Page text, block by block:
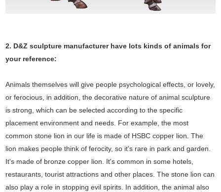
2. D&Z sculpture manufacturer have lots kinds of animals for
your reference:
Animals themselves will give people psychological effects, or lovely,
or ferocious, in addition, the decorative nature of animal sculpture
is strong, which can be selected according to the specific
placement environment and needs. For example, the most
common stone lion in our life is made of HSBC copper lion. The
lion makes people think of ferocity, so it's rare in park and garden.
It's made of bronze copper lion. It's common in some hotels,
restaurants, tourist attractions and other places. The stone lion can
also play a role in stopping evil spirits. In addition, the animal also